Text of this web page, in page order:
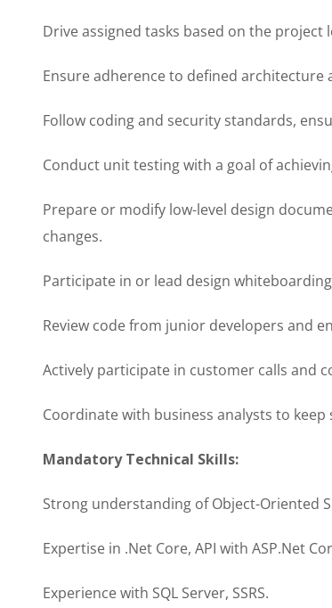
Drive assigned tasks based on the project
Ensure adherence to defined architecture
Follow coding and security standards,
Conduct unit testing with a goal of
Prepare or modify low-level design
changes.
Participate in or lead design
Review code from junior developers and
Actively participate in customer calls and
Coordinate with business analysts to
Mandatory Technical Skills:
Strong understanding of Object-Oriented
Expertise in .Net Core, API with ASP.Net
Experience with SQL Server, SSRS.